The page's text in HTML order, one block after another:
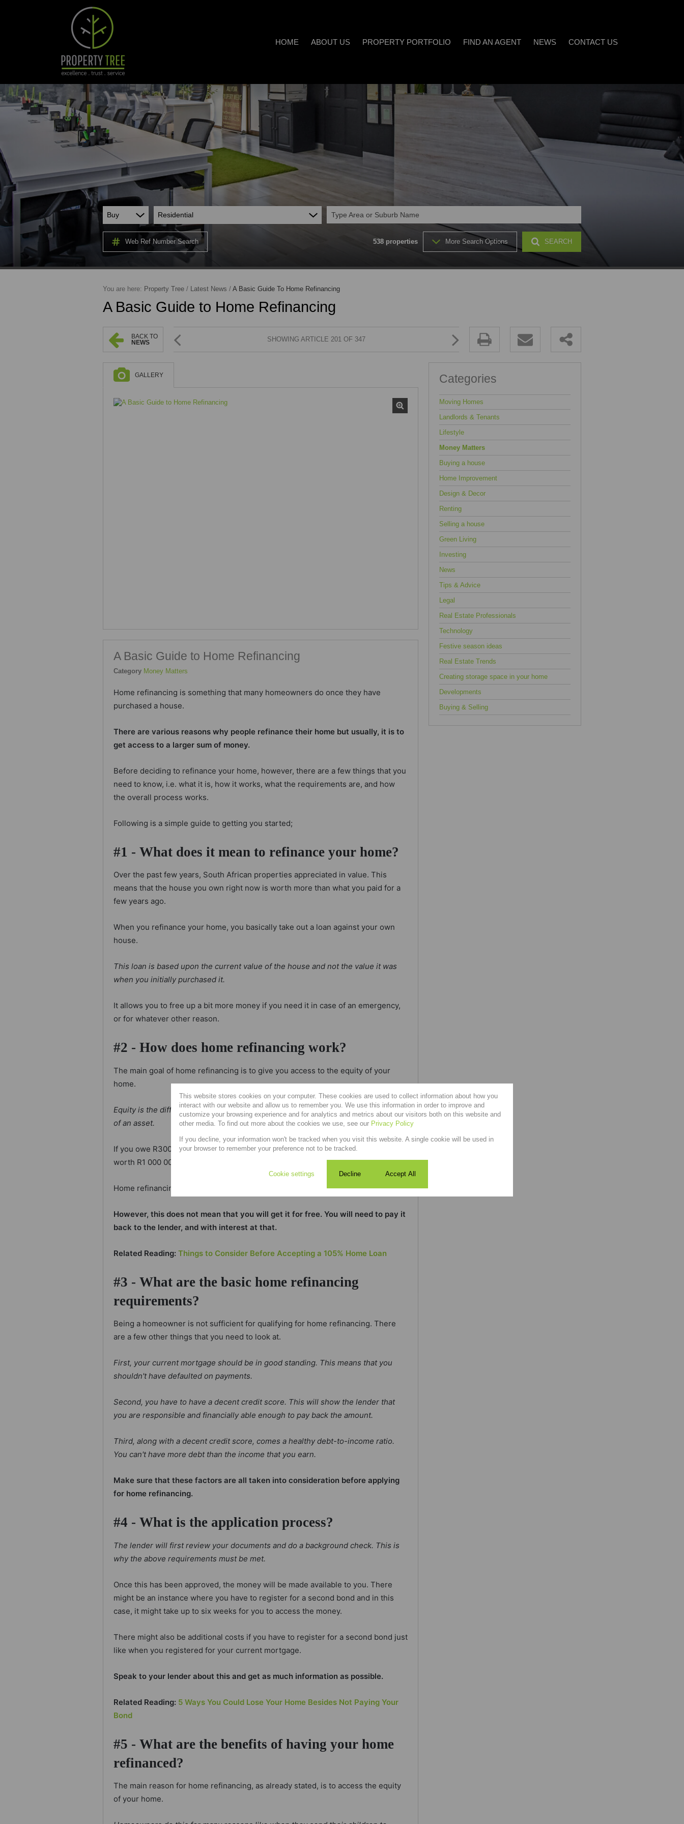
HOME ABOUT US
PROPERTY EMAIL ALERTS
PROPERTY PORTFOLIO
COMMERCIAL FOR SALE (7)
INDUSTRIAL TO LET (2)
FARMS & SMALL HOLDINGS (32)
FIND AN AGENT NEWS
EMAIL NEWSLETTER
CONTACT US
Buy Residential Type Area or Suburb Name
Web Ref Number Search 538 properties More Search Options SEARCH
You are here: Property Tree / Latest News / A Basic Guide To Home Refinancing
A Basic Guide to Home Refinancing
BACK TO
NEWS
SHOWING ARTICLE 201 OF 347
GALLERY
A Basic Guide to Home Refinancing
Category Money Matters
Home refinancing is something that many homeowners do once they have
purchased a house.
There are various reasons why people refinance their home but usually, it is to
get access to a larger sum of money.
Before deciding to refinance your home, however, there are a few things that you
need to know, i.e. what it is, how it works, what the requirements are, and how
the overall process works.
Following is a simple guide to getting you started;
#1 - What does it mean to refinance your home?
Over the past few years, South African properties appreciated in value. This
means that the house you own right now is worth more than what you paid for a
few years ago.
When you refinance your home, you basically take out a loan against your own
house.
This loan is based upon the current value of the house and not the value it was
when you initially purchased it.
It allows you to free up a bit more money if you need it in case of an emergency,
or for whatever other reason.
#2 - How does home refinancing work?
The main goal of home refinancing is to give you access to the equity of your
home.
Equity is the difference in value between what you owe on an asset and the value
of an asset.
If you owe R300 000 on your home loan, for instance, but your home is now
worth R1 000 000 then there is a difference of R700 000 in value.
Home refinancing will allow you to gain access to that R700 000.
However, this does not mean that you will get it for free. You will need to pay it
back to the lender, and with interest at that.
Related Reading: Things to Consider Before Accepting a 105% Home Loan
#3 - What are the basic home refinancing
requirements?
Being a homeowner is not sufficient for qualifying for home refinancing. There
are a few other things that you need to look at.
First, your current mortgage should be in good standing. This means that you
shouldn't have defaulted on payments.
Second, you have to have a decent credit score. This will show the lender that
you are responsible and financially able enough to pay back the amount.
Third, along with a decent credit score, comes a healthy debt-to-income ratio.
You can't have more debt than the income that you earn.
Make sure that these factors are all taken into consideration before applying
for home refinancing.
#4 - What is the application process?
The lender will first review your documents and do a background check. This is
why the above requirements must be met.
Once this has been approved, the money will be made available to you. There
might be an instance where you have to register for a second bond and in this
case, it might take up to six weeks for you to access the money.
There might also be additional costs if you have to register for a second bond just
like when you registered for your current mortgage.
Speak to your lender about this and get as much information as possible.
Related Reading: 5 Ways You Could Lose Your Home Besides Not Paying Your
Bond
#5 - What are the benefits of having your home
refinanced?
The main reason for home refinancing, as already stated, is to access the equity
of your home.
Categories
Moving Homes
Landlords & Tenants
Lifestyle
Money Matters
Buying a house
Home Improvement
Design & Decor
Renting
Selling a house
Green Living
Investing
News
Tips & Advice
Legal
Real Estate Professionals
Technology
Festive season ideas
Real Estate Trends
Creating storage space in your home
Developments
Buying & Selling
This website stores cookies on your computer. These cookies are used to collect information about how you
interact with our website and allow us to remember you. We use this information in order to improve and
customize your browsing experience and for analytics and metrics about our visitors both on this website and
other media. To find out more about the cookies we use, see our Privacy Policy
If you decline, your information won't be tracked when you visit this website. A single cookie will be used in
your browser to remember your preference not to be tracked.
Cookie settings Decline Accept All